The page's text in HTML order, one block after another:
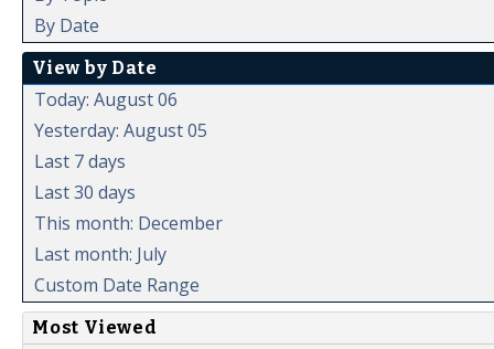
By Date
View by Date
Today: August 06
Yesterday: August 05
Last 7 days
Last 30 days
This month: December
Last month: July
Custom Date Range
Most Viewed